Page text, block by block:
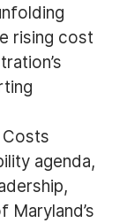
rising cost
Costs
agenda,